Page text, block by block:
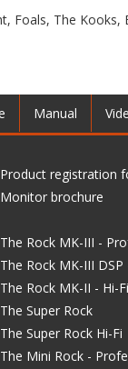
Foals, The
Manual
Product registration
Monitor brochure
The Rock MK-III -
The Rock MK-III
The Rock MK-II - Hi-Fi
The Super Rock
The Super Rock Hi-Fi
The Mini Rock -